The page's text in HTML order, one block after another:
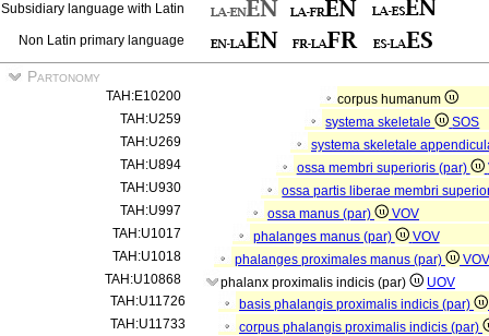
Subsidiary language with Latin
Non Latin primary language
Partonomy
TAH:E10200
corpus humanum
TAH:U259
systema skeletale
SOS
TAH:U269
systema skeletale
TAH:U894
ossa membri superioris (par)
TAH:U930
ossa partis liberae membri
TAH:U997
ossa manus (par)
VOV
TAH:U1017
phalanges manus (par)
VOV
TAH:U1018
phalanges proximales manus (par)
VOV
TAH:U10868
phalanx proximalis indicis (par)
UOV
TAH:U11726
basis phalangis proximalis indicis (par)
TAH:U11733
corpus phalangis proximalis indicis (par)